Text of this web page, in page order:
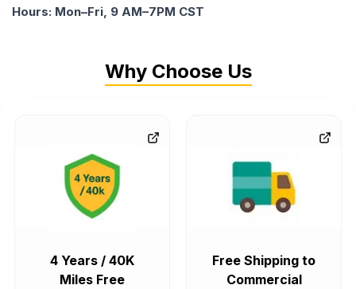
Hours: Mon–Fri, 9 AM–7PM CST
Why Choose Us
4 Years / 40K
Miles Free
Free Shipping to
Commercial